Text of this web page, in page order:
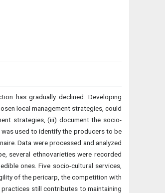
has gradually declined. Developing
local management strategies, could
strategies, (iii) document the socio-
used to identify the producers to be
Data were processed and analyzed
several ethnovarieties were recorded
ones. Five socio-cultural services,
of the pericarp, the competition with
still contributes to maintaining